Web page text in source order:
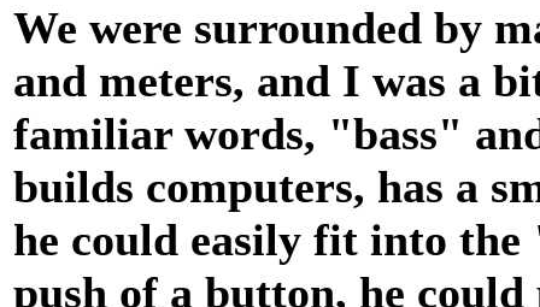
We were surrounded by
and meters, and I was a
familiar words, "bass"
builds computers, has a
he could easily fit into
push of a button, he